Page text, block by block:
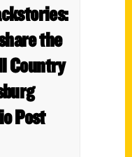
the
Country
Post